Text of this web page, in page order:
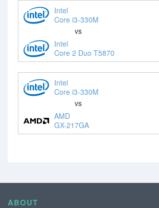
Intel
Core i3-330M
vs
Intel
Core 2 Duo T5870
Intel
Core i3-330M
vs
AMD
GX-217GA
ABOUT